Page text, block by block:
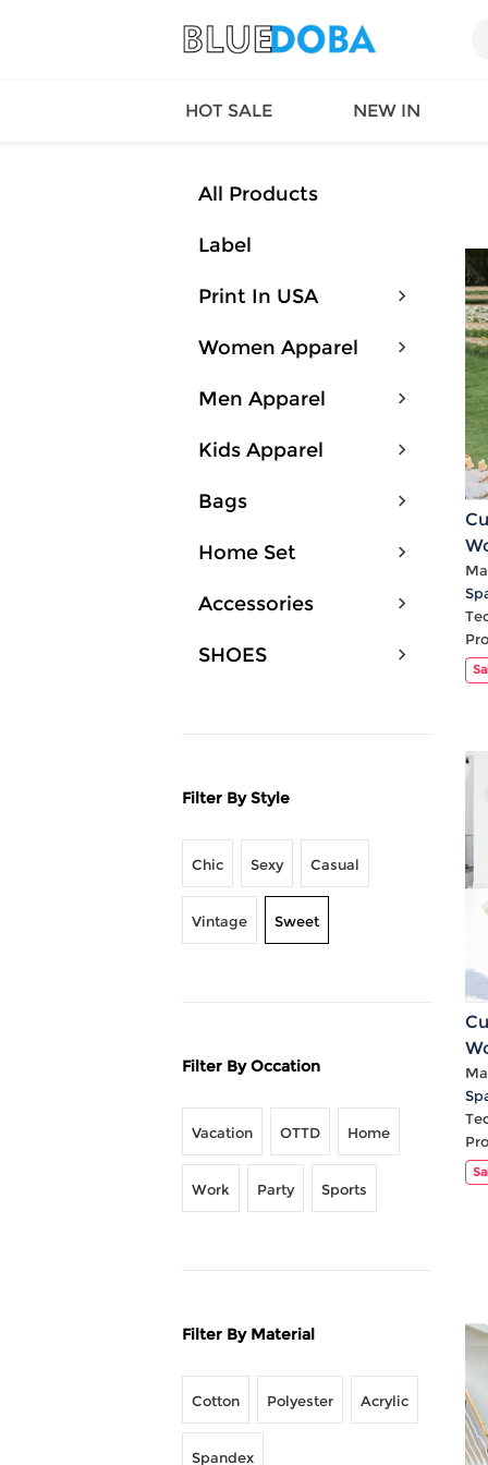
HOT SALE NEW IN
Long Island
California
Factoty
LS Factory
TOPS
Suit
All Products
Label
Print In USA
Women Apparel
Men Apparel
Kids Apparel
Bags
Home Set
Accessories
SHOES
Filter By Style
Chic Sexy Casual
Vintage Sweet
Filter By Occation
Vacation OTTD Home
Work Party Sports
Filter By Material
Cotton Polyester Acrylic
Spandex
V